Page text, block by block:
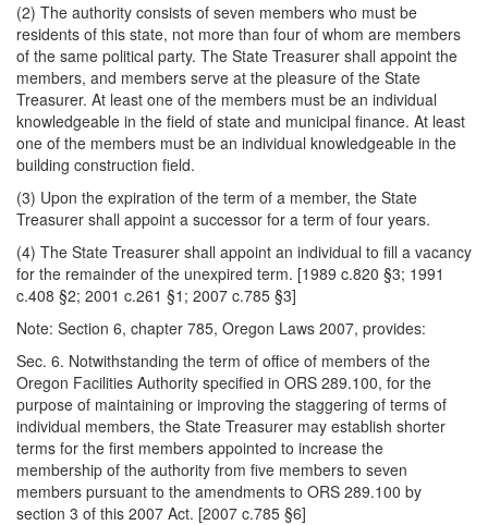
(2) The authority consists of seven members who must be
residents of this state, not more than four of whom are members
of the same political party. The State Treasurer shall appoint the
members, and members serve at the pleasure of the State
Treasurer. At least one of the members must be an individual
knowledgeable in the field of state and municipal finance. At least
one of the members must be an individual knowledgeable in the
building construction field.
(3) Upon the expiration of the term of a member, the State
Treasurer shall appoint a successor for a term of four years.
(4) The State Treasurer shall appoint an individual to fill a vacancy
for the remainder of the unexpired term. [1989 c.820 §3; 1991
c.408 §2; 2001 c.261 §1; 2007 c.785 §3]
Note: Section 6, chapter 785, Oregon Laws 2007, provides:
Sec. 6. Notwithstanding the term of office of members of the
Oregon Facilities Authority specified in ORS 289.100, for the
purpose of maintaining or improving the staggering of terms of
individual members, the State Treasurer may establish shorter
terms for the first members appointed to increase the
membership of the authority from five members to seven
members pursuant to the amendments to ORS 289.100 by
section 3 of this 2007 Act. [2007 c.785 §6]